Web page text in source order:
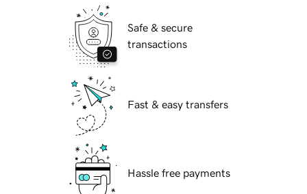
Safe & secure
transactions
Fast & easy transfers
Hassle free payments